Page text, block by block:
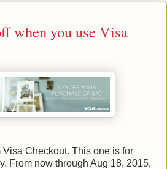
when you use Visa
Checkout. This one is for
From now through Aug 18, 2015,